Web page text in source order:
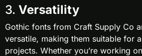
3. Versatility
Gothic fonts from Craft Supply Co
versatile, making them suitable for
projects. Whether you’re working